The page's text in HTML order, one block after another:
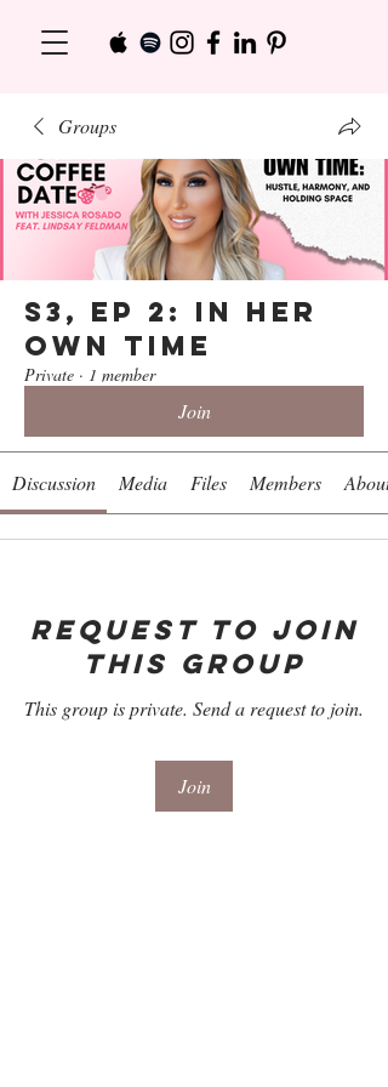
Groups
S3, Ep 2: In Her
Own Time
Private · 1 member
Join
Discussion Media Files Members About
Request to Join
this Group
This group is private. Send a request to join.
Join